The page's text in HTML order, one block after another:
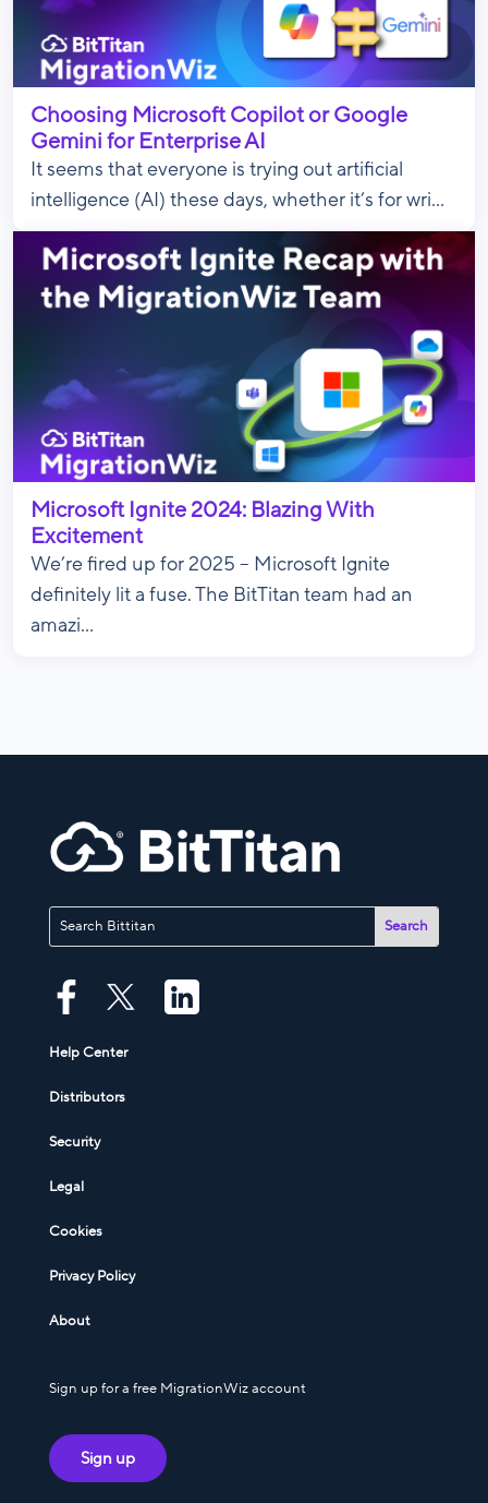
Choosing Microsoft Copilot or Google
Gemini for Enterprise AI
It seems that everyone is trying out artificial
intelligence (AI) these days, whether it’s for wri...
Microsoft Ignite 2024: Blazing With
Excitement
We’re fired up for 2025 – Microsoft Ignite
definitely lit a fuse. The BitTitan team had an
amazi...
Help Center
Distributors
Security
Legal
Cookies
Privacy Policy
About
Sign up for a free MigrationWiz account
Sign up